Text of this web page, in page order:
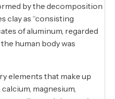
by the decomposition
clay as “consisting
of aluminum, regarded
human body was
elements that make up
magnesium,